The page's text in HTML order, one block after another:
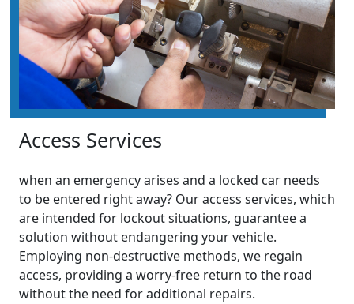
Access Services
when an emergency arises and a locked car needs
to be entered right away? Our access services, which
are intended for lockout situations, guarantee a
solution without endangering your vehicle.
Employing non-destructive methods, we regain
access, providing a worry-free return to the road
without the need for additional repairs.